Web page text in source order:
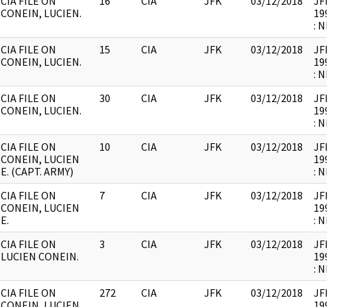
CONEIN, LUCIEN.
:
CIA FILE ON
CONEIN, LUCIEN.
15 CIA JFK 03/12/2018
:
CIA FILE ON
CONEIN, LUCIEN.
30 CIA JFK 03/12/2018
:
CIA FILE ON
CONEIN, LUCIEN
E. (CAPT. ARMY)
10 CIA JFK 03/12/2018
:
CIA FILE ON
CONEIN, LUCIEN
E.
7 CIA JFK 03/12/2018
:
CIA FILE ON
LUCIEN CONEIN.
3 CIA JFK 03/12/2018
:
CIA FILE ON
272 CIA JFK 03/12/2018